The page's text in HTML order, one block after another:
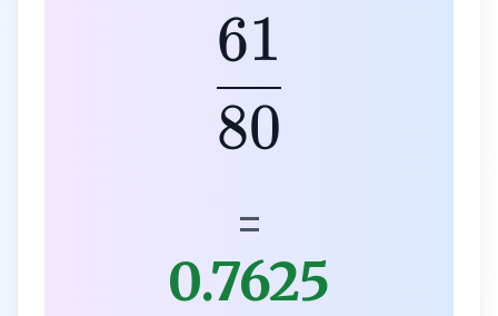
80
61
=
0.7625